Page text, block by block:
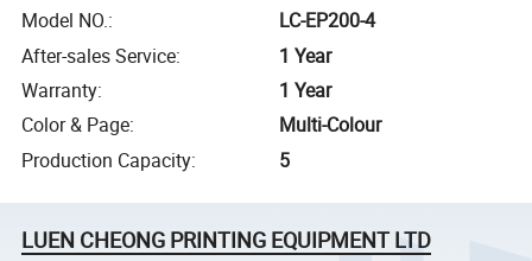
Model NO.:
LC-EP200-4
After-sales Service:
1 Year
Warranty:
1 Year
Color & Page:
Multi-Colour
Production Capacity: 5
LUEN CHEONG PRINTING EQUIPMENT LTD